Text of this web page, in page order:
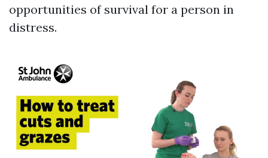
opportunities of survival for a person in
distress.